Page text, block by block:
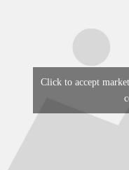
Click to accept